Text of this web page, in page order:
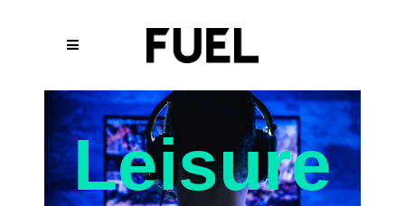
Leisure